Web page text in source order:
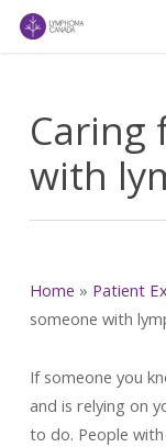
Skip
Caring
with
Home » Patient
someone with
If someone you
and is relying on
to do. People